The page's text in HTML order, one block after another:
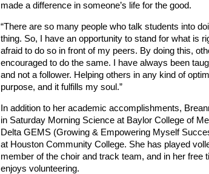
made a difference in someone’s life for the good.
“There are so many people who talk students into
thing. So, I have an opportunity to stand for what is
afraid to do so in front of my peers. By doing this,
encouraged to do the same. I have always been
and not a follower. Helping others in any kind of
purpose, and it fulfills my soul.”
In addition to her academic accomplishments,
in Saturday Morning Science at Baylor College of
Delta GEMS (Growing & Empowering Myself
at Houston Community College. She has played
member of the choir and track team, and in her free
enjoys volunteering.